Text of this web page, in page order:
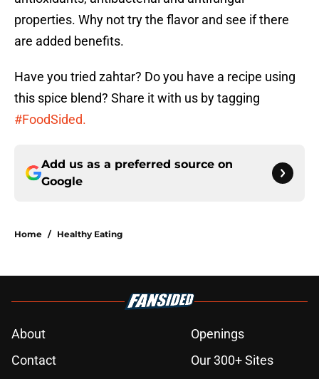
properties. Why not try the flavor and see if there
are added benefits.
Have you tried zahtar? Do you have a recipe using
this spice blend? Share it with us by tagging
#FoodSided.
Add us as a preferred source on
Google
Home / Healthy Eating
About
Openings
Contact
Our 300+ Sites